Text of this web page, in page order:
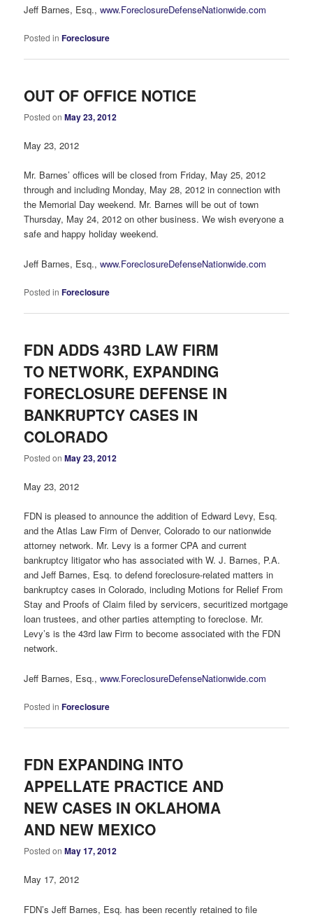
Jeff Barnes, Esq.,www.ForeclosureDefenseNationwide.com
Posted in Foreclosure
OUT OF OFFICE NOTICE
Posted onMay 23, 2012
May 23, 2012
Mr. Barnes’ offices will be closed from Friday, May 25, 2012
through and including Monday, May 28, 2012 in connection with
the Memorial Day weekend. Mr. Barnes will be out of town
Thursday, May 24, 2012 on other business. We wish everyone a
safe and happy holiday weekend.
Jeff Barnes, Esq.,www.ForeclosureDefenseNationwide.com
Posted in Foreclosure
FDN ADDS 43RD LAW FIRM
TO NETWORK, EXPANDING
FORECLOSURE DEFENSE IN
BANKRUPTCY CASES IN
COLORADO
Posted onMay 23, 2012
May 23, 2012
FDN is pleased to announce the addition of Edward Levy, Esq.
and the Atlas Law Firm of Denver, Colorado to our nationwide
attorney network. Mr. Levy is a former CPA and current
bankruptcy litigator who has associated with W. J. Barnes, P.A.
and Jeff Barnes, Esq. to defend foreclosure-related matters in
bankruptcy cases in Colorado, including Motions for Relief From
Stay and Proofs of Claim filed by servicers, securitized mortgage
loan trustees, and other parties attempting to foreclose. Mr.
Levy’s is the 43rd law Firm to become associated with the FDN
network.
Jeff Barnes, Esq.,www.ForeclosureDefenseNationwide.com
Posted in Foreclosure
FDN EXPANDING INTO
APPELLATE PRACTICE AND
NEW CASES IN OKLAHOMA
AND NEW MEXICO
Posted onMay 17, 2012
May 17, 2012
FDN’s Jeff Barnes, Esq. has been recently retained to file